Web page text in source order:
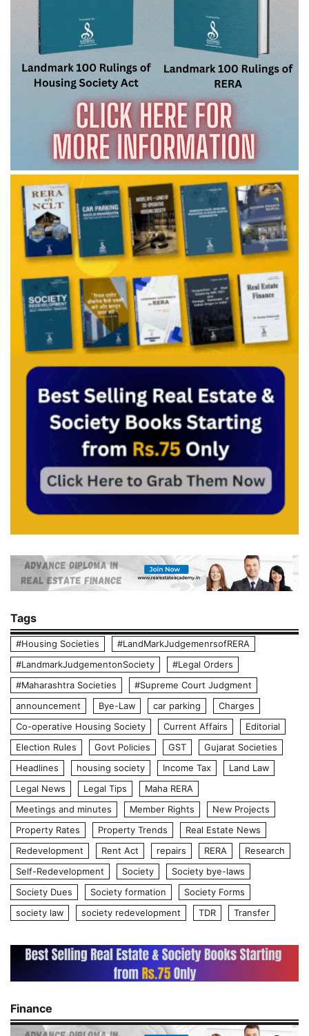
Tags
#Housing Societies
#LandMarkJudgemenrsofRERA
#LandmarkJudgementonSociety
#Legal Orders
#Maharashtra Societies
#Supreme Court Judgment
announcement
Bye-Law car parking
Charges
Co-operative Housing Society
Current Affairs
Editorial
Election Rules
Govt Policies GST
Gujarat Societies
Headlines
housing society Income Tax
Land Law
Legal News
Legal Tips
Maha RERA
Meetings and minutes
Member Rights
New Projects
Property Rates
Property Trends
Real Estate News
Redevelopment
Rent Act repairs RERA
Research
Self-Redevelopment
Society
Society bye-laws
Society Dues
Society formation
Society Forms
society law
society redevelopment TDR Transfer
Finance